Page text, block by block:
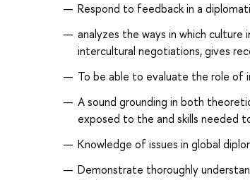
Respond to feedback in a
analyzes the ways in which
intercultural negotiations, gives
To be able to evaluate the role of
A sound grounding in both
exposed to the and skills needed
Knowledge of issues in global
Demonstrate thoroughly